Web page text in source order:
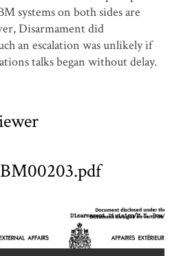
systems on both sides are
Disarmament did
an escalation was unlikely if
talks began without delay.